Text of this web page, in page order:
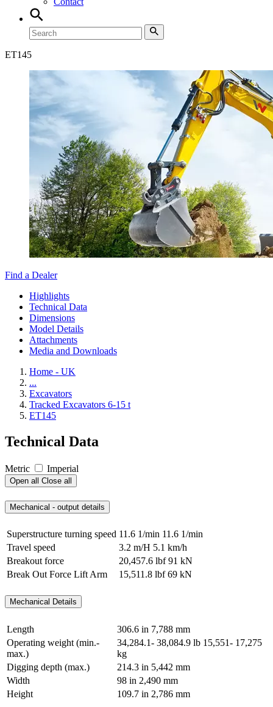
ET145
Find a Dealer
Highlights
Technical Data
Dimensions
Model Details
Attachments
Media and Downloads
Home - UK
...
Excavators
Tracked Excavators 6-15 t
ET145
Technical Data
Metric Imperial
Open all Close all
Mechanical - output details
Superstructure turning speed 11.6 1/min 11.6 1/min
Travel speed
3.2 m/H 5.1 km/h
Breakout force
20,457.6 lbf 91 kN
Break Out Force Lift Arm
15,511.8 lbf 69 kN
Mechanical Details
Length 306.6 in 7,788 mm
Operating weight (min.-
max.)
34,284.1- 38,084.9 lb 15,551- 17,275
kg
Digging depth (max.)
214.3 in 5,442 mm
Width
98 in 2,490 mm
Height
109.7 in 2,786 mm